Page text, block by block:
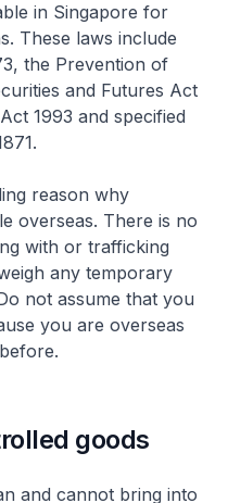
in Singapore for
These laws include
the Prevention of
and Futures Act
1993 and specified
reason why
overseas. There is no
with or trafficking
any temporary
not assume that you
you are overseas
goods
and cannot bring into